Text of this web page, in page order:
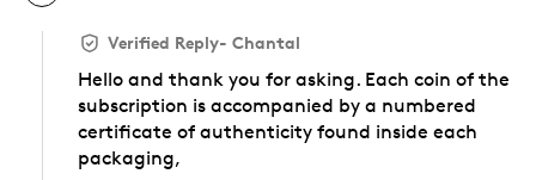
Verified Reply- Chantal
Hello and thank you for asking. Each coin of the
subscription is accompanied by a numbered
certificate of authenticity found inside each
packaging,